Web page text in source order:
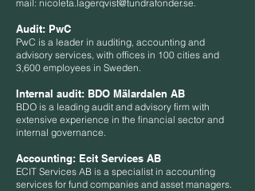
mail: nicoleta.lagerqvist@tundrafonder.se.
Audit: PwC
PwC is a leader in auditing, accounting and
advisory services, with offices in 100 cities and
3,600 employees in Sweden.
Internal audit: BDO Mälardalen AB
BDO is a leading audit and advisory firm with
extensive experience in the financial sector and
internal governance.
Accounting: Ecit Services AB
ECIT Services AB is a specialist in accounting
services for fund companies and asset managers.